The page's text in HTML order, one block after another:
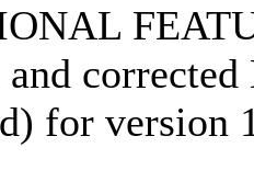
and
for version